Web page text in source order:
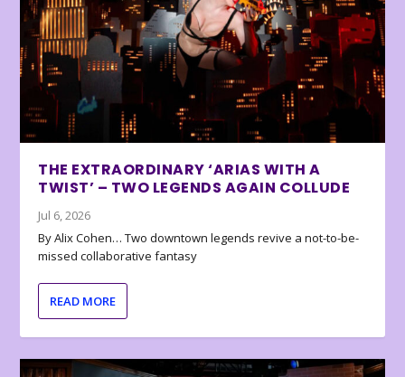
THE EXTRAORDINARY ‘ARIAS WITH A
TWIST’ – TWO LEGENDS AGAIN COLLUDE
Jul 6, 2026
By Alix Cohen… Two downtown legends revive a not-to-be-
missed collaborative fantasy
READ MORE